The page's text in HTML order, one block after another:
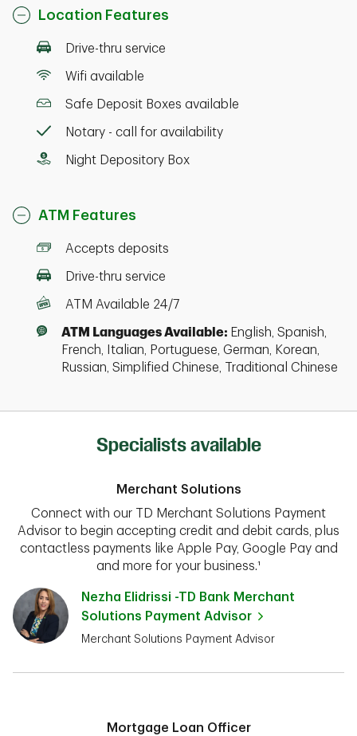
Location Features
Drive-thru service
Wifi available
Safe Deposit Boxes available
Notary - call for availability
Night Depository Box
ATM Features
Accepts deposits
Drive-thru service
ATM Available 24/7
ATM Languages Available: English, Spanish,
French, Italian, Portuguese, German, Korean,
Russian, Simplified Chinese, Traditional Chinese
Specialists available
Merchant Solutions
Connect with our TD Merchant Solutions Payment
Advisor to begin accepting credit and debit cards, plus
contactless payments like Apple Pay, Google Pay and
and more for your business.¹
Nezha Elidrissi -TD Bank Merchant
Solutions Payment Advisor
Merchant Solutions Payment Advisor
Mortgage Loan Officer